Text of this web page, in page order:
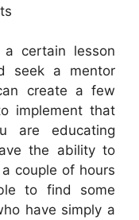
certain lesson
seek a mentor
create a few
implement that
are educating
the ability to
couple of hours
to find some
have simply a